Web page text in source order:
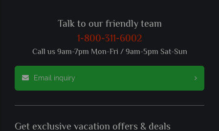
Talk to our friendly team
1-800-311-6002
Call us 9am-7pm Mon-Fri / 9am-5pm Sat-Sun
Email inquiry
Get exclusive vacation offers & deals